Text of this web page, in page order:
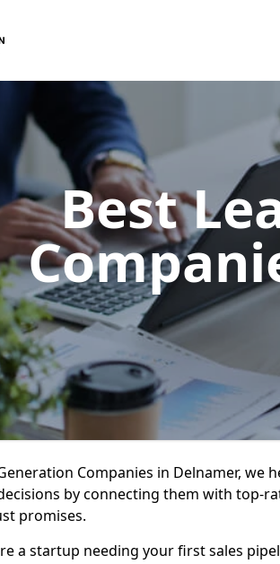
Best
Companies in Delnamer, we
by connecting them with top-
promises.
a startup needing your first sales